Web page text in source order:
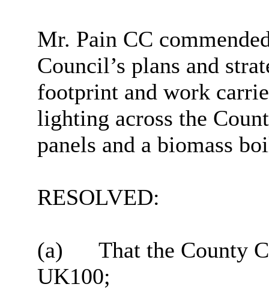
Mr. Pain CC
Council’s plans and
footprint and work
lighting across the
panels and a biomass
RESOLVED:
(a)
That the County
UK100;